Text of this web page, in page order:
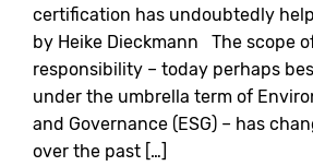
certification has undoubtedly
by Heike Dieckmann The scope
responsibility – today perhaps
under the umbrella term of
and Governance (ESG) – has
over the past […]